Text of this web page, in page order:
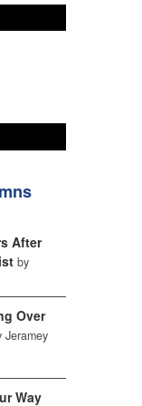
After
by
Over
Jeramey
Way